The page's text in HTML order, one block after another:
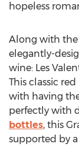
hopeless
Along with the
elegantly-
wine: Les
This classic
with having
perfectly with
bottles, this
supported by